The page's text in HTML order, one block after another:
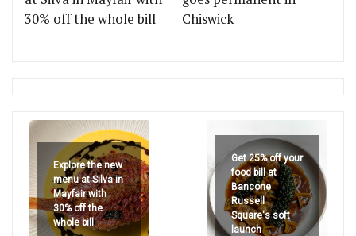
30% off the whole bill
Chiswick
Explore the new
menu at Silva in
Mayfair with
30% off the
whole bill
Get 25% off your
food bill at
Bancone
Russell
Square's soft
launch